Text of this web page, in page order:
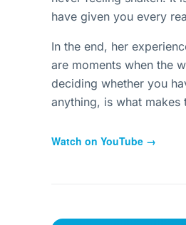
have given you every
In the end, her
are moments when the
deciding whether you
anything, is what
Watch on YouTube →